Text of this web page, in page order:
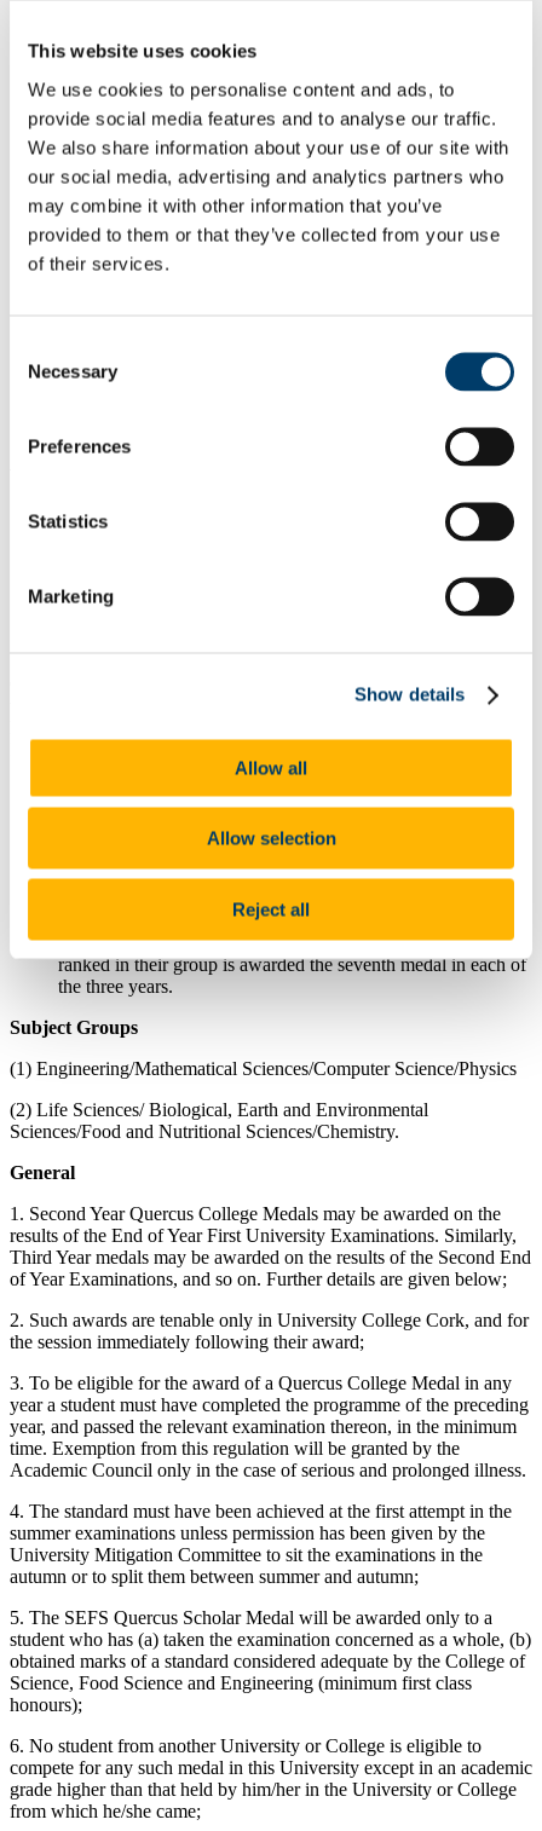
This website uses cookies
We use cookies to personalise content and ads, to
provide social media features and to analyse our traffic.
We also share information about your use of our site with
our social media, advertising and analytics partners who
may combine it with other information that you’ve
provided to them or that they’ve collected from your use
of their services.
Selection
Necessary
Preferences
Statistics
Marketing
Show details
Allow all
Allow selection
Reject all
List of All Scholarships
External Scholarships
Other Scholarships
Undergraduate Scholarships
Arts, Celtic Studies and Social Sciences
Business and Law
Science, Engineering and Food Science
Medicine and Health
Postgraduate Scholarships
Arts, Celtic Studies and Social Sciences PG
College of Business and Law PG
Scholar Stories
Terms and Conditions for Scholarship recipients
At a glance
The award is a Quercus Scholar Medal
Only 21 students are eligible for this title.
Queries about this award can be directed
Quercus Scholar Medal is awarded, based on the results of each of
the End of Year First, Second and Third year University
first, second and third years.
The top three in each subject group (detailed below) in first,
percentage marks).
The results of the students ranked fourth in each subject group
(detailed below) in each year are compared and the student
with the smallest gap in percentage point between 3rd and 4th
ranked in their group is awarded the seventh medal in each of
the three years.
Subject Groups
(1) Engineering/Mathematical Sciences/Computer Science/Physics
(2) Life Sciences/ Biological, Earth and Environmental
Sciences/Food and Nutritional Sciences/Chemistry.
General
1. Second Year Quercus College Medals may be awarded on the
results of the End of Year First University Examinations. Similarly,
Third Year medals may be awarded on the results of the Second End
of Year Examinations, and so on. Further details are given below;
2. Such awards are tenable only in University College Cork, and for
the session immediately following their award;
3. To be eligible for the award of a Quercus College Medal in any
year a student must have completed the programme of the preceding
year, and passed the relevant examination thereon, in the minimum
time. Exemption from this regulation will be granted by the
Academic Council only in the case of serious and prolonged illness.
4. The standard must have been achieved at the first attempt in the
summer examinations unless permission has been given by the
University Mitigation Committee to sit the examinations in the
autumn or to split them between summer and autumn;
5. The SEFS Quercus Scholar Medal will be awarded only to a
student who has (a) taken the examination concerned as a whole, (b)
obtained marks of a standard considered adequate by the College of
Science, Food Science and Engineering (minimum first class
honours);
6. No student from another University or College is eligible to
compete for any such medal in this University except in an academic
grade higher than that held by him/her in the University or College
from which he/she came;